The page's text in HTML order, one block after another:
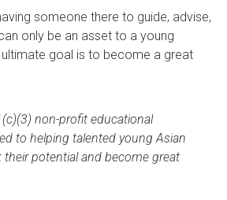
someone there to guide, advise,
only be an asset to a young
goal is to become a great
non-profit educational
to helping talented young Asian
potential and become great